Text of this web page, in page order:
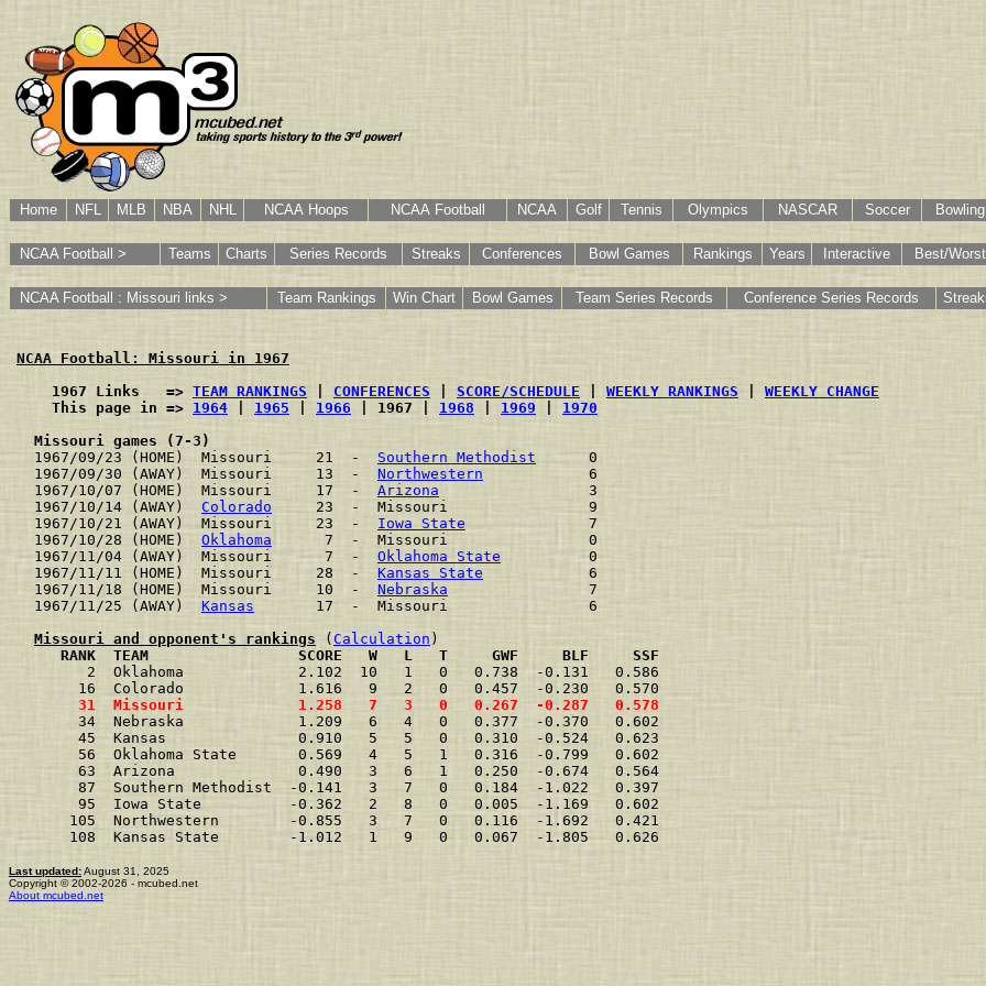
Home NFL MLB NBA NHL NCAA Hoops NCAA Football NCAA Golf Tennis Olympics NASCAR Soccer Bowling
NCAA Football > Teams Charts Series Records Streaks Conferences Bowl Games Rankings Years Interactive Best/Worst
NCAA Football : Missouri links > Team Rankings Win Chart Bowl Games Team Series Records Conference Series Records
NCAA Football: Missouri in 1967
    1967 Links   =>
TEAM RANKINGS CONFERENCES SCORE/SCHEDULE WEEKLY RANKINGS
WEEKLY CHANGE
    This page in =>
1964 1965 1966 | 1967 | 1968 1969
1970
Missouri games (7-3)
1967/09/23 (HOME)  Missouri     21  - Southern Methodist
      0
1967/09/30 (AWAY)  Missouri     13  - Northwestern
            6
1967/10/07 (HOME)  Missouri     17  - Arizona
                 3
1967/10/14 (AWAY) Colorado
     23  -  Missouri                9
1967/10/21 (AWAY)  Missouri     23  - Iowa State
              7
1967/10/28 (HOME) Oklahoma
      7  -  Missouri                0
1967/11/04 (AWAY)  Missouri      7  - Oklahoma State
          0
1967/11/11 (HOME)  Missouri     28  - Kansas State
            6
1967/11/18 (HOME)  Missouri     10  - Nebraska
                7
1967/11/25 (AWAY) Kansas
       17  -  Missouri                6
Missouri and opponent's rankings ( Calculation
     RANK  TEAM                 SCORE   W   L   T     GWF     BLF     SSF
      2  Oklahoma             2.102  10   1   0   0.738  -0.131   0.586
     16  Colorado             1.616   9   2   0   0.457  -0.230   0.570
     31  Missouri             1.258   7   3   0   0.267  -0.287   0.578
     34  Nebraska             1.209   6   4   0   0.377  -0.370   0.602
     45  Kansas               0.910   5   5   0   0.310  -0.524   0.623
     56  Oklahoma State       0.569   4   5   1   0.316  -0.799   0.602
     63  Arizona              0.490   3   6   1   0.250  -0.674   0.564
     87  Southern Methodist  -0.141   3   7   0   0.184  -1.022   0.397
     95  Iowa State          -0.362   2   8   0   0.005  -1.169   0.602
    105  Northwestern        -0.855   3   7   0   0.116  -1.692   0.421
    108  Kansas State        -1.012   1   9   0   0.067  -1.805   0.626
Last updated:August 31, 2025
Copyright © 2002-2026 - mcubed.net
About mcubed.net